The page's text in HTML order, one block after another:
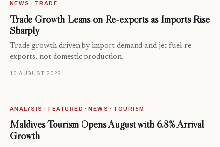
NEWS · TRADE
Trade Growth Leans on Re-exports as Imports Rise
Sharply
Trade growth driven by import demand and jet fuel re-
exports, not domestic production.
10 AUGUST 2026
ANALYSIS · FEATURED · NEWS · TOURISM
Maldives Tourism Opens August with 6.8% Arrival
Growth